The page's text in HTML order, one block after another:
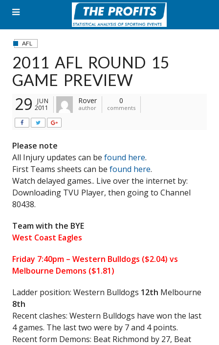
content
AFL
2011 AFL ROUND 15
GAME PREVIEW
29
JUN
2011
Rover
author
0
comments
Please note
All Injury updates can be found here.
First Teams sheets can be found here.
Watch delayed games.. Live over the internet by:
Downloading TVU Player, then going to Channel
80438.
Team with the BYE
West Coast Eagles
Friday 7:40pm – Western Bulldogs ($2.04) vs
Melbourne Demons ($1.81)
Ladder position: Western Bulldogs 12th Melbourne
8th
Recent clashes: Western Bulldogs have won the last
4 games. The last two were by 7 and 4 points.
Recent form Demons: Beat Richmond by 27, Beat